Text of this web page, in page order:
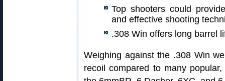
Top shooters could
and effective shooting
.308 Win offers long barrel
Weighing against the .308 Win
recoil compared to many